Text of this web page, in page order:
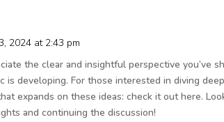
2024 at 2:43 pm
the clear and insightful perspective you’ve
is developing. For those interested in diving
expands on these ideas: check it out here.
and continuing the discussion!